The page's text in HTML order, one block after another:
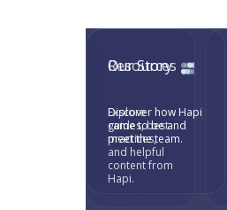
Resources
Explore
guides, best
practices,
and helpful
content from
Hapi.
Our Story
Discover how Hapi
came to be and
meet the team.